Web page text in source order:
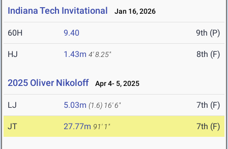
Indiana Tech Invitational Jan 16, 2026
60H 9.40 9th (P)
HJ 1.43m 4' 8.25" 8th (F)
2025 Oliver Nikoloff Apr 4- 5, 2025
LJ 5.03m (1.6) 16' 6" 7th (F)
JT 27.77m 91' 1" 7th (F)